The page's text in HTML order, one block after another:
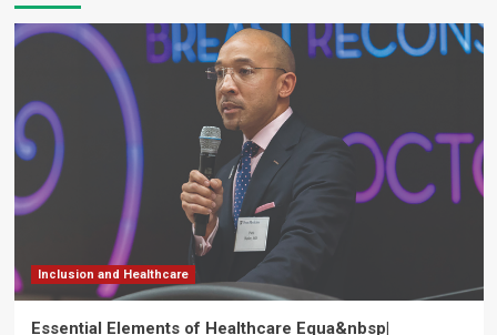
Inclusion and Healthcare
Essential Elements of Healthcare Equa&nbsp|